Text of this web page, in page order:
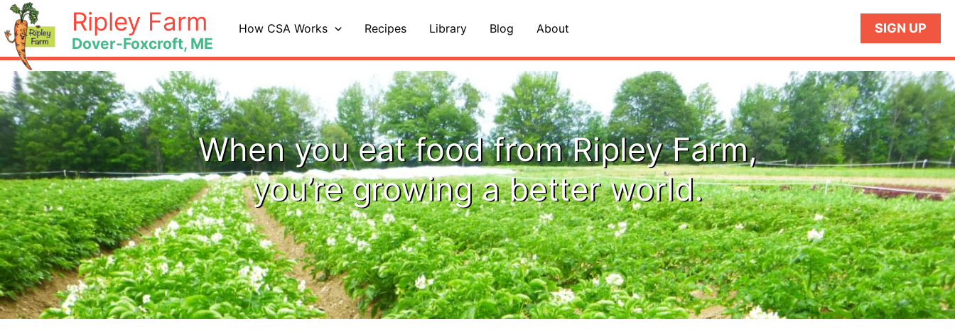
Skip
to
content
Ripley Farm
Dover-Foxcroft, ME
How CSA Works Recipes Library Blog About SIGN UP
When you eat food from Ripley Farm,
you’re growing a better world.